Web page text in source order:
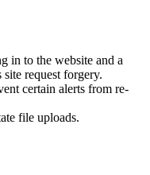
in to the website and a
request forgery.
certain alerts from re-
file uploads.